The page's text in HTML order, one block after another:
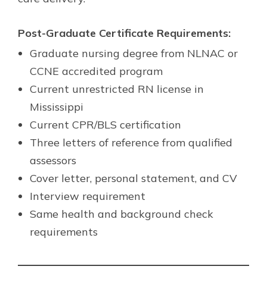
Post-Graduate Certificate Requirements:
Graduate nursing degree from NLNAC or
CCNE accredited program
Current unrestricted RN license in
Mississippi
Current CPR/BLS certification
Three letters of reference from qualified
assessors
Cover letter, personal statement, and CV
Interview requirement
Same health and background check
requirements